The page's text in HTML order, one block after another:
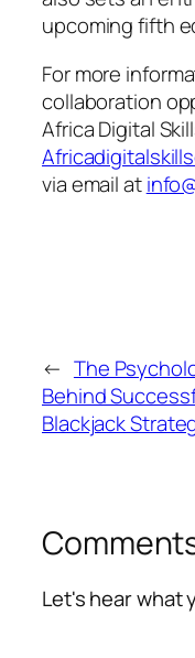
upcoming fifth
For more
collaboration
Africa Digital
via email at
← The
Behind
Blackjack
Let's hear what